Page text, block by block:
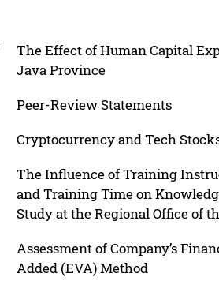
The Effect of Human Capital
Java Province
Peer-Review Statements
Cryptocurrency and Tech
The Influence of Training
and Training Time on
Study at the Regional Office of
Assessment of Company’s
Added (EVA) Method